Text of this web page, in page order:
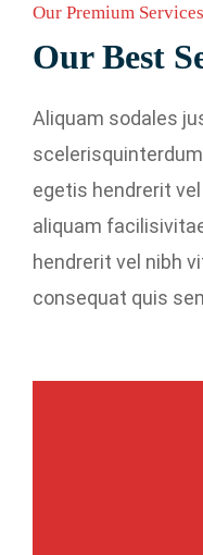
Our Premium Services
Our Best
Aliquam sodales
egetis hendrerit
aliquam
hendrerit vel nibh
consequat quis